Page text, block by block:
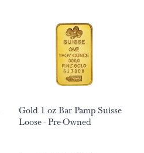
Gold 1 oz Bar Pamp Suisse
Loose - Pre-Owned